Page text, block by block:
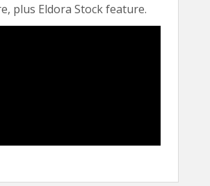
plus Eldora Stock feature.